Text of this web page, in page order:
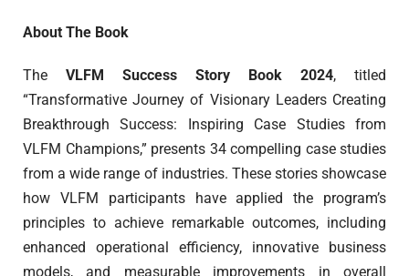
About The Book
The VLFM Success Story Book 2024, titled
“Transformative Journey of Visionary Leaders Creating
Breakthrough Success: Inspiring Case Studies from
VLFM Champions,” presents 34 compelling case studies
from a wide range of industries. These stories showcase
how VLFM participants have applied the program’s
principles to achieve remarkable outcomes, including
enhanced operational efficiency, innovative business
models, and measurable improvements in overall